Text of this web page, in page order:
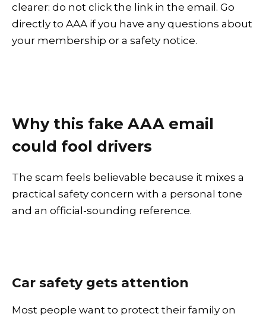
clearer: do not click the link in the email. Go
directly to AAA if you have any questions about
your membership or a safety notice.
Why this fake AAA email
could fool drivers
The scam feels believable because it mixes a
practical safety concern with a personal tone
and an official-sounding reference.
Car safety gets attention
Most people want to protect their family on